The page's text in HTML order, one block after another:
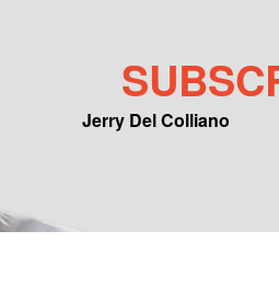
Jerry Del Colliano